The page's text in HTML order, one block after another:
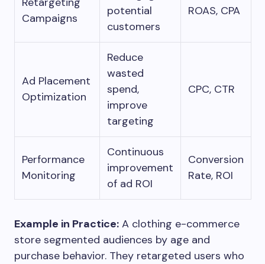
Campaigns
potential
customers
ROAS, CPA
Ad Placement
Optimization
Reduce
wasted
spend,
improve
targeting
CPC, CTR
Performance
Monitoring
Continuous
improvement
of ad ROI
Conversion
Rate, ROI
Example in Practice: A clothing e-commerce
store segmented audiences by age and
purchase behavior. They retargeted users who